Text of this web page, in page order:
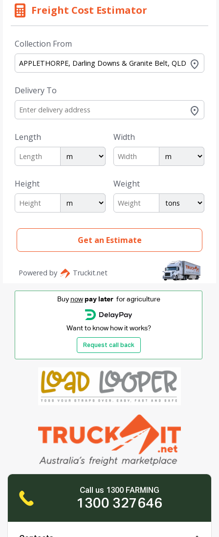
Buy now pay laterfor agriculture
Want to know how it works?
Request call back
Call us 1300 FARMING
1300 327646